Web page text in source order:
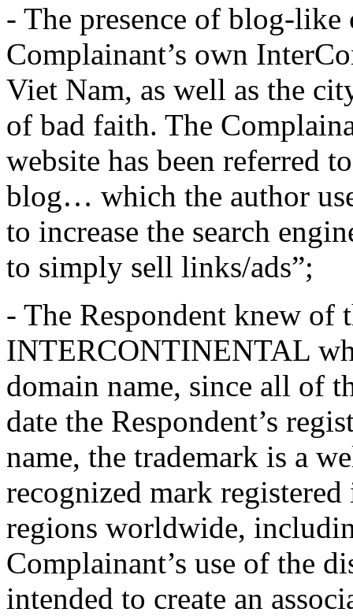
- The presence of blog-
Complainant’s own
Viet Nam, as well as the
of bad faith. The
website has been referred
blog… which the author
to increase the search
to simply sell links/ads”;
- The Respondent knew of
INTERCONTINENTAL
domain name, since all of
date the Respondent’s
name, the trademark is a
recognized mark
regions worldwide,
Complainant’s use of the
intended to create an